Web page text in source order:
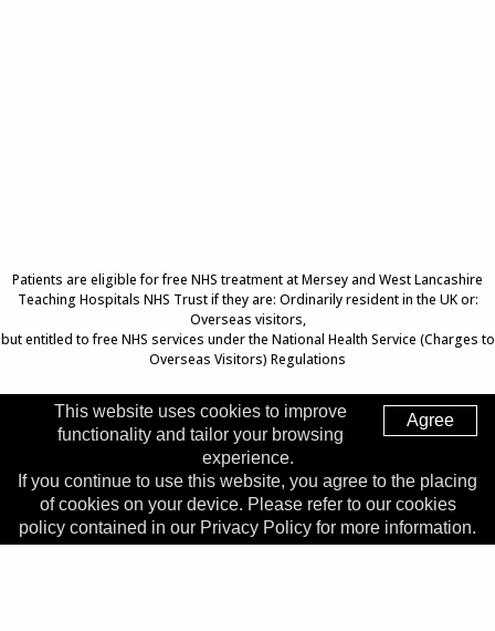
Patients are eligible for free NHS treatment at Mersey and West Lancashire
Teaching Hospitals NHS Trust if they are: Ordinarily resident in the UK or:
Overseas visitors,
but entitled to free NHS services under the National Health Service (Charges to
Overseas Visitors) Regulations
Top of Page
Trust Head Office
Address:Whiston Hospital, Warrington Road, Prescot, L35
5DR
Agree
This website uses cookies to improve
functionality and tailor your browsing
experience.
If you continue to use this website, you agree to the placing
of cookies on your device. Please refer to our cookies
policy contained in our Privacy Policy for more information.